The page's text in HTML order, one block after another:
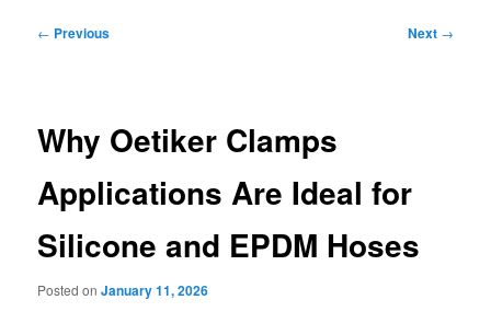
Post
← Previous Next →
Why Oetiker Clamps
Applications Are Ideal for
Silicone and EPDM Hoses
Posted onJanuary 11, 2026